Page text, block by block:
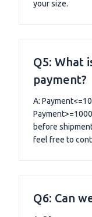
your size.
Q5: What
payment?
A:
before
feel free to
Q6: Can